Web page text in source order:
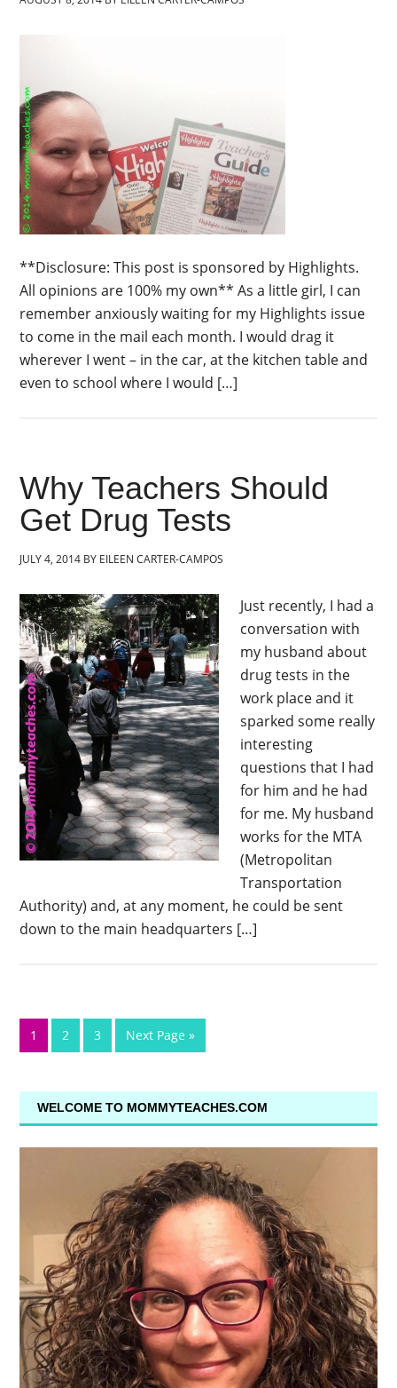
**Disclosure: This post is sponsored by Highlights.
All opinions are 100% my own** As a little girl, I can
remember anxiously waiting for my Highlights issue
to come in the mail each month. I would drag it
wherever I went – in the car, at the kitchen table and
even to school where I would […]
Why Teachers Should
Get Drug Tests
JULY 4, 2014 BY EILEEN CARTER-CAMPOS
Just recently, I had a
conversation with
my husband about
drug tests in the
work place and it
sparked some really
interesting
questions that I had
for him and he had
for me. My husband
works for the MTA
(Metropolitan
Transportation
Authority) and, at any moment, he could be sent
down to the main headquarters […]
1 2 3 Next Page »
WELCOME TO MOMMYTEACHES.COM